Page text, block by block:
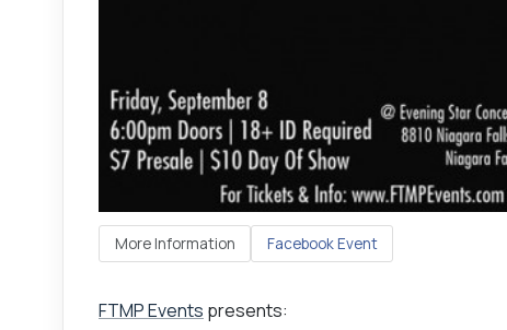
More Information Facebook Event
FTMP Events presents: